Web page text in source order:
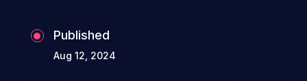
Published
Aug 12, 2024